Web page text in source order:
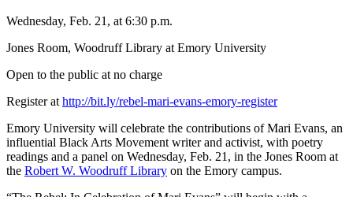
Wednesday, Feb. 21, at 6:30 p.m.
Jones Room, Woodruff Library at Emory University
Open to the public at no charge
Register at http://bit.ly/rebel-mari-evans-emory-register
Emory University will celebrate the contributions of Mari Evans, an
influential Black Arts Movement writer and activist, with poetry
readings and a panel on Wednesday, Feb. 21, in the Jones Room at
the Robert W. Woodruff Library on the Emory campus.